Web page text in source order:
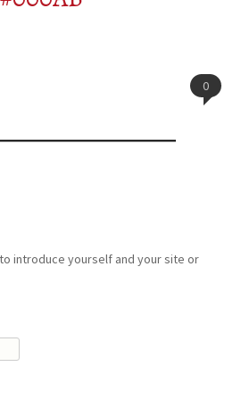
0
introduce yourself and your site or